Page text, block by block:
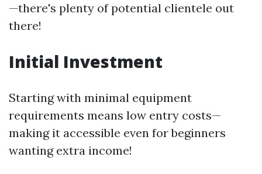
—there's plenty of potential clientele out
there!
Initial Investment
Starting with minimal equipment
requirements means low entry costs—
making it accessible even for beginners
wanting extra income!